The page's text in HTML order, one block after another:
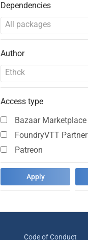
Dependencies
All packages
Author
Ethck
Access type
Bazaar Marketplace
FoundryVTT Partner
Patreon
Code of Conduct